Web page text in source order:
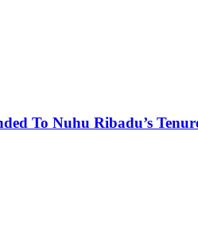
To Nuhu Ribadu’s